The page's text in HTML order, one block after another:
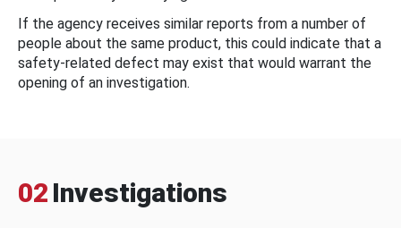
If the agency receives similar reports from a number of
people about the same product, this could indicate that a
safety-related defect may exist that would warrant the
opening of an investigation.
02 Investigations